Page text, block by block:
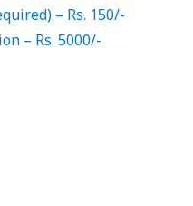
– Rs. 150/-
– Rs. 5000/-